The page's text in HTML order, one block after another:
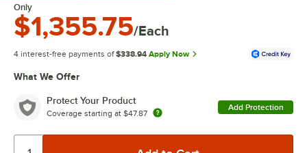
Only
$1,355.75/Each
4 interest-free payments of $338.94 Apply Now
What We Offer
Protect Your Product
Coverage starting at $47.87
Add Protection